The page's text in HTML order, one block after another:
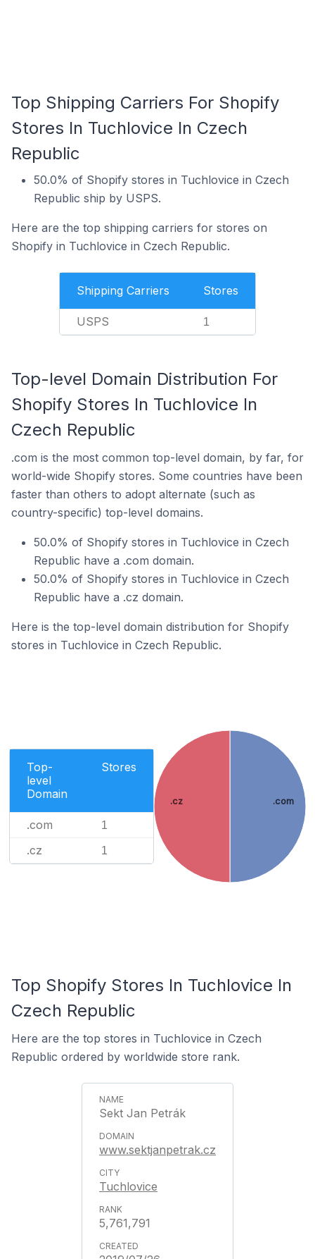
Top Shipping Carriers For Shopify
Stores In Tuchlovice In Czech
Republic
50.0% of Shopify stores in Tuchlovice in Czech
Republic ship by USPS.
Here are the top shipping carriers for stores on
Shopify in Tuchlovice in Czech Republic.
Shipping Carriers Stores
USPS 1
Top-level Domain Distribution For
Shopify Stores In Tuchlovice In
Czech Republic
.com is the most common top-level domain, by far, for
world-wide Shopify stores. Some countries have been
faster than others to adopt alternate (such as
country-specific) top-level domains.
50.0% of Shopify stores in Tuchlovice in Czech
Republic have a .com domain.
50.0% of Shopify stores in Tuchlovice in Czech
Republic have a .cz domain.
Here is the top-level domain distribution for Shopify
stores in Tuchlovice in Czech Republic.
Top-
level
Domain
Stores
.com 1
.cz 1
.com
.cz
Top Shopify Stores In Tuchlovice In
Czech Republic
Here are the top stores in Tuchlovice in Czech
Republic ordered by worldwide store rank.
Sekt Jan Petrák
www.sektjanpetrak.cz
Tuchlovice
5,761,791